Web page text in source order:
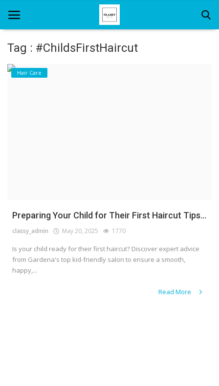
Home
Tag : #ChildsFirstHaircut
Hair Care
Preparing Your Child for Their First Haircut Tips...
classy_admin May 20, 2025 1770
Is your child ready for their first haircut? Discover expert advice
from Gardena's top kid-friendly salon to ensure a smooth,
happy,...
Read More